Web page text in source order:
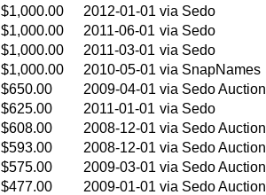
$1,000.00 2012-01-01 via Sedo
$1,000.00 2011-06-01 via Sedo
$1,000.00 2011-03-01 via Sedo
$1,000.00 2010-05-01 via SnapNames
$650.00 2009-04-01 via Sedo Auction
$625.00 2011-01-01 via Sedo
$608.00 2008-12-01 via Sedo Auction
$593.00 2008-12-01 via Sedo Auction
$575.00 2009-03-01 via Sedo Auction
$477.00 2009-01-01 via Sedo Auction